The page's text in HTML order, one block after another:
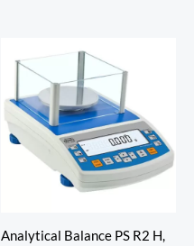
Analytical Balance PS R2 H,